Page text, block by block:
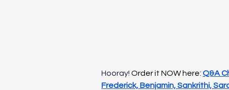
Hooray! Order it NOW here: Q&A
Frederick, Benjamin, Sankrithi,